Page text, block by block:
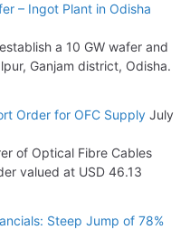
– Ingot Plant in Odisha
a 10 GW wafer and
Ganjam district, Odisha.
Order for OFC Supply July
of Optical Fibre Cables
valued at USD 46.13
Steep Jump of 78%